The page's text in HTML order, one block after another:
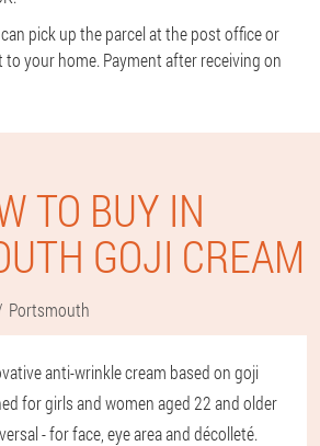
pick up the parcel at the post office or
to your home. Payment after receiving on
TO BUY IN
GOJI CREAM
Portsmouth
anti-wrinkle cream based on goji
for girls and women aged 22 and older
- for face, eye area and décolleté.